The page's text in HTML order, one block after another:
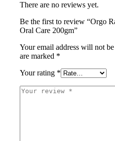
There are no reviews yet.
Be the first to review “Orgo
Oral Care 200gm”
Your email address will not
are marked *
Your rating *